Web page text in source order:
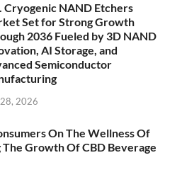
Cryogenic NAND Etchers
Set for Strong Growth
2036 Fueled by 3D NAND
AI Storage, and
Semiconductor
2026
On The Wellness Of
Growth Of CBD Beverage